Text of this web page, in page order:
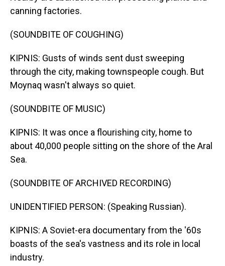
canning factories.
(SOUNDBITE OF COUGHING)
KIPNIS: Gusts of winds sent dust sweeping
through the city, making townspeople cough. But
Moynaq wasn't always so quiet.
(SOUNDBITE OF MUSIC)
KIPNIS: It was once a flourishing city, home to
about 40,000 people sitting on the shore of the Aral
Sea.
(SOUNDBITE OF ARCHIVED RECORDING)
UNIDENTIFIED PERSON: (Speaking Russian).
KIPNIS: A Soviet-era documentary from the '60s
boasts of the sea's vastness and its role in local
industry.